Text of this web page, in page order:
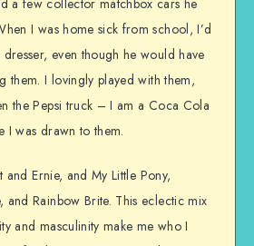
a few collector matchbox cars he
I was home sick from school, I’d
even though he would have
them. I lovingly played with them,
the Pepsi truck – I am a Coca Cola
I was drawn to them.
and Ernie, and My Little Pony,
and Rainbow Brite. This eclectic mix
and masculinity make me who I